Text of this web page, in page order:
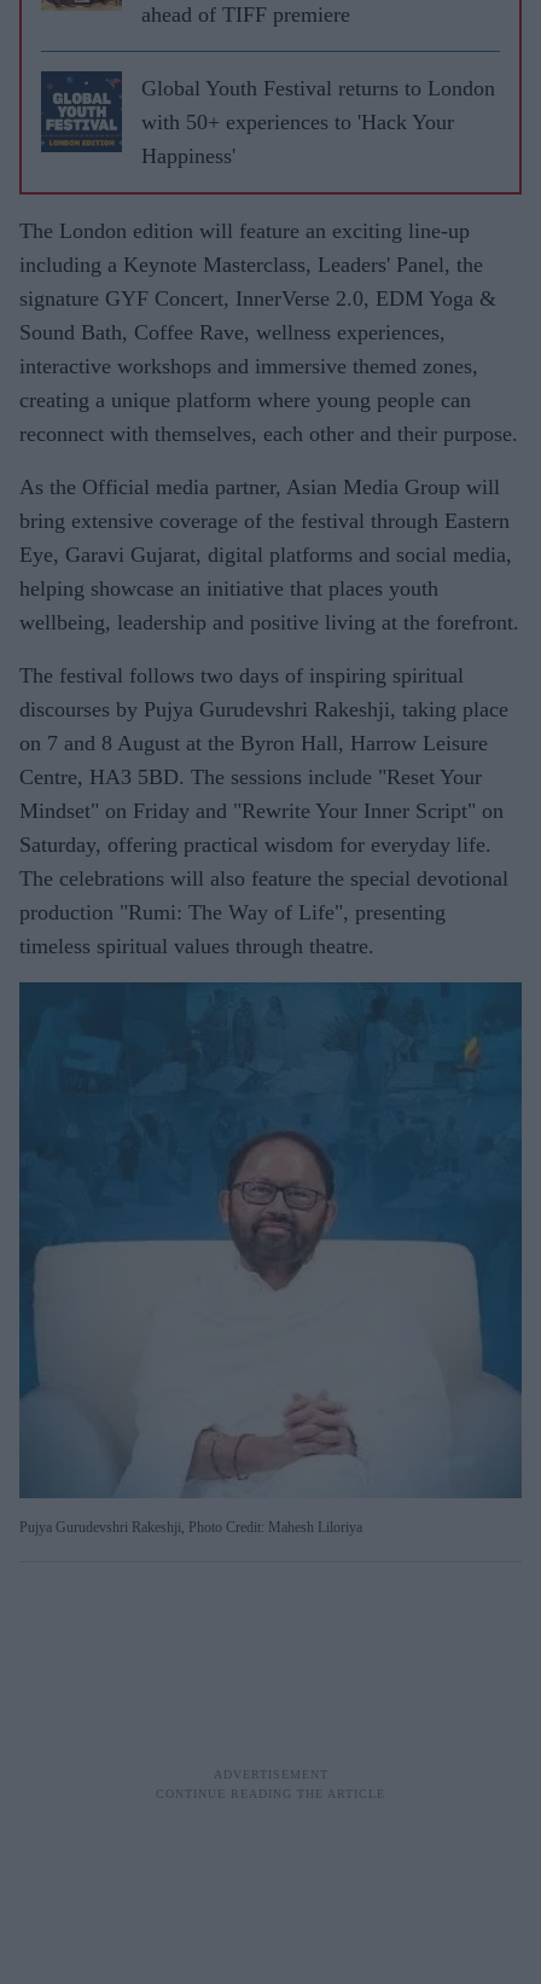
ahead of TIFF premiere
Global Youth Festival returns to London
with 50+ experiences to 'Hack Your
Happiness'
The London edition will feature an exciting line-up
including a Keynote Masterclass, Leaders' Panel, the
signature GYF Concert, InnerVerse 2.0, EDM Yoga &
Sound Bath, Coffee Rave, wellness experiences,
interactive workshops and immersive themed zones,
creating a unique platform where young people can
reconnect with themselves, each other and their purpose.
As the Official media partner, Asian Media Group will
bring extensive coverage of the festival through Eastern
Eye, Garavi Gujarat, digital platforms and social media,
helping showcase an initiative that places youth
wellbeing, leadership and positive living at the forefront.
The festival follows two days of inspiring spiritual
discourses by Pujya Gurudevshri Rakeshji, taking place
on 7 and 8 August at the Byron Hall, Harrow Leisure
Centre, HA3 5BD. The sessions include "Reset Your
Mindset" on Friday and "Rewrite Your Inner Script" on
Saturday, offering practical wisdom for everyday life.
The celebrations will also feature the special devotional
production "Rumi: The Way of Life", presenting
timeless spiritual values through theatre.
Pujya Gurudevshri Rakeshji, Photo Credit: Mahesh Liloriya